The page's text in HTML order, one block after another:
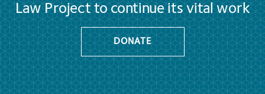
Law Project to continue its vital work
DONATE